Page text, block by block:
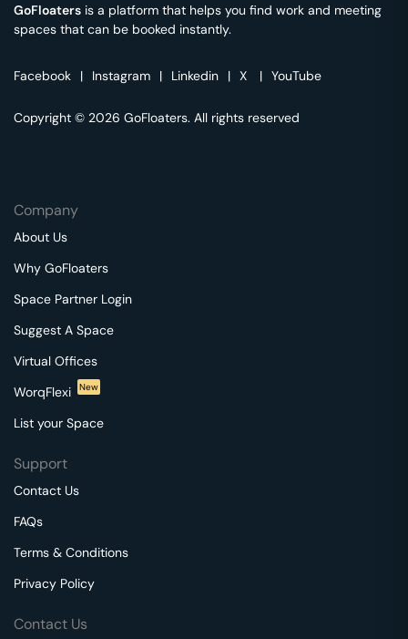
GoFloaters is a platform that helps you find work and meeting
spaces that can be booked instantly.
Facebook | Instagram | Linkedin | X | YouTube
Copyright © 2026 GoFloaters. All rights reserved
Company
About Us
Why GoFloaters
Space Partner Login
Suggest A Space
Virtual Offices
WorqFlexi
New
List your Space
Support
Contact Us
FAQs
Terms & Conditions
Privacy Policy
Contact Us